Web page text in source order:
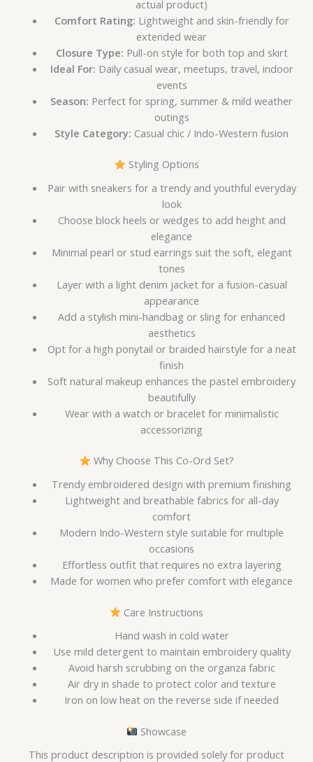
actual product)
Comfort Rating: Lightweight and skin-friendly for
extended wear
Closure Type: Pull-on style for both top and skirt
Ideal For: Daily casual wear, meetups, travel, indoor
events
Season: Perfect for spring, summer & mild weather
outings
Style Category: Casual chic / Indo-Western fusion
Styling Options
Pair with sneakers for a trendy and youthful everyday
look
Choose block heels or wedges to add height and
elegance
Minimal pearl or stud earrings suit the soft, elegant
tones
Layer with a light denim jacket for a fusion-casual
appearance
Add a stylish mini-handbag or sling for enhanced
aesthetics
Opt for a high ponytail or braided hairstyle for a neat
finish
Soft natural makeup enhances the pastel embroidery
beautifully
Wear with a watch or bracelet for minimalistic
accessorizing
Why Choose This Co-Ord Set?
Trendy embroidered design with premium finishing
Lightweight and breathable fabrics for all-day
comfort
Modern Indo-Western style suitable for multiple
occasions
Effortless outfit that requires no extra layering
Made for women who prefer comfort with elegance
Care Instructions
Hand wash in cold water
Use mild detergent to maintain embroidery quality
Avoid harsh scrubbing on the organza fabric
Air dry in shade to protect color and texture
Iron on low heat on the reverse side if needed
Showcase
This product description is provided solely for product